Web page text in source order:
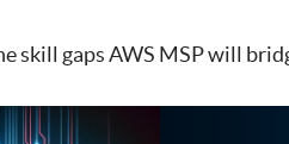
skill gaps AWS MSP will